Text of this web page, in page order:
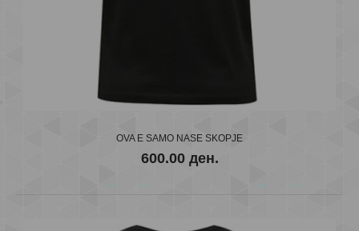
600.00 ден.
OVA E SAMO NASE SKOPJE
600.00 ден.